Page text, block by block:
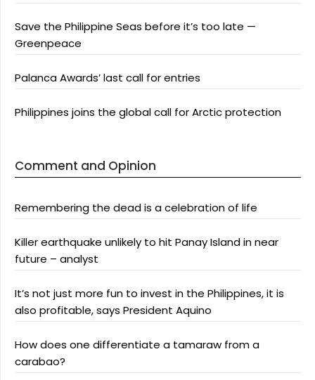
Save the Philippine Seas before it’s too late —
Greenpeace
Palanca Awards’ last call for entries
Philippines joins the global call for Arctic protection
Comment and Opinion
Remembering the dead is a celebration of life
Killer earthquake unlikely to hit Panay Island in near
future – analyst
It’s not just more fun to invest in the Philippines, it is
also profitable, says President Aquino
How does one differentiate a tamaraw from a
carabao?